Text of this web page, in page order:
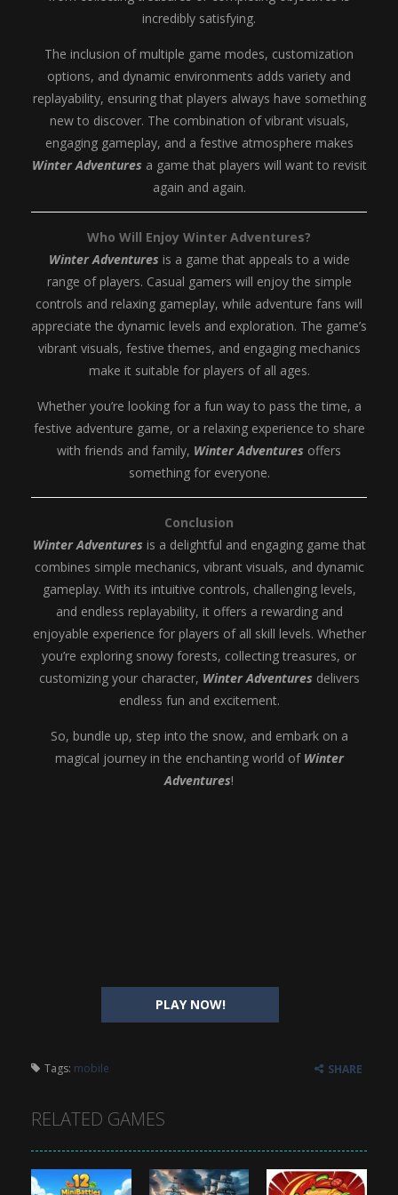
PLAY NOW!
incredibly satisfying.
The inclusion of multiple game modes, customization
options, and dynamic environments adds variety and
replayability, ensuring that players always have something
new to discover. The combination of vibrant visuals,
engaging gameplay, and a festive atmosphere makes
Winter Adventures a game that players will want to revisit
again and again.
Who Will Enjoy Winter Adventures?
Winter Adventures is a game that appeals to a wide
range of players. Casual gamers will enjoy the simple
controls and relaxing gameplay, while adventure fans will
appreciate the dynamic levels and exploration. The game’s
vibrant visuals, festive themes, and engaging mechanics
make it suitable for players of all ages.
Whether you’re looking for a fun way to pass the time, a
festive adventure game, or a relaxing experience to share
with friends and family, Winter Adventures offers
something for everyone.
Conclusion
Winter Adventures is a delightful and engaging game that
combines simple mechanics, vibrant visuals, and dynamic
gameplay. With its intuitive controls, challenging levels,
and endless replayability, it offers a rewarding and
enjoyable experience for players of all skill levels. Whether
you’re exploring snowy forests, collecting treasures, or
customizing your character, Winter Adventures delivers
endless fun and excitement.
So, bundle up, step into the snow, and embark on a
magical journey in the enchanting world of Winter
Adventures!
Tags: mobile SHARE
RELATED GAMES